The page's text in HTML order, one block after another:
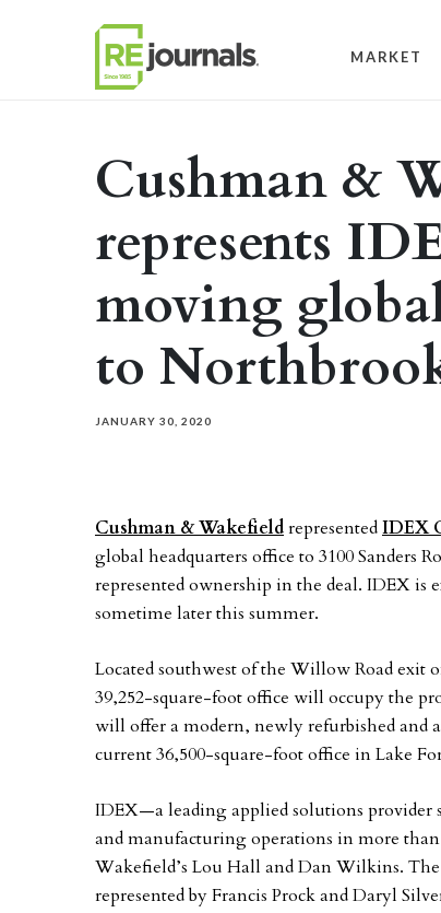
MARKET
Cushman &
represents
moving
to
JANUARY 30, 2020
Cushman & WakefieldrepresentedIDEX
global headquarters office to 3100 Sanders
represented ownership in the deal. IDEX is
sometime later this summer.
Located southwest of the Willow Road exit
39,252-square-foot office will occupy the
will offer a modern, newly refurbished and
current 36,500-square-foot office in Lake
IDEX—a leading applied solutions provider
and manufacturing operations in more
Wakefield’s Lou Hall and Dan Wilkins.
represented by Francis Prock and Daryl